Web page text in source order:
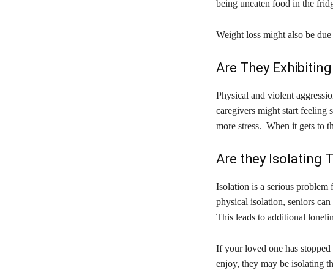
being uneaten food in the
Weight loss might also be
Are They
Physical and violent
caregivers might start feeling
more stress. When it gets to
Are they Isolating
Isolation is a serious
physical isolation, seniors
This leads to additional
If your loved one has
enjoy, they may be isolating